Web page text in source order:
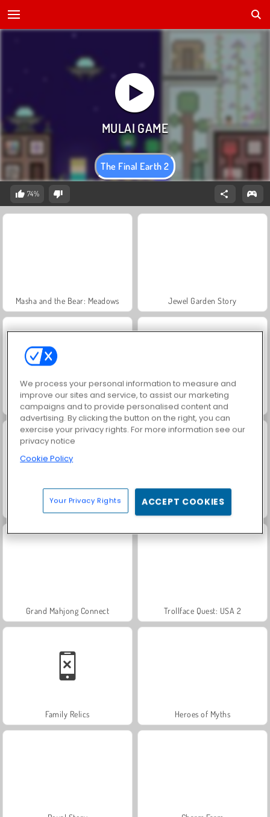
The Final Earth 2
74%
Masha and the Bear: Meadows Jewel Garden Story
Fashion Princess - Dress Up for Girls Farm Merge Valley
Juice Merge
Grand Mahjong Connect Trollface Quest: USA 2
Family Relics Heroes of Myths
We process your personal information to measure and
improve our sites and service, to assist our marketing
campaigns and to provide personalised content and
advertising. By clicking the button on the right, you can
exercise your privacy rights. For more information see our
privacy notice
Cookie Policy
Your Privacy Rights ACCEPT COOKIES